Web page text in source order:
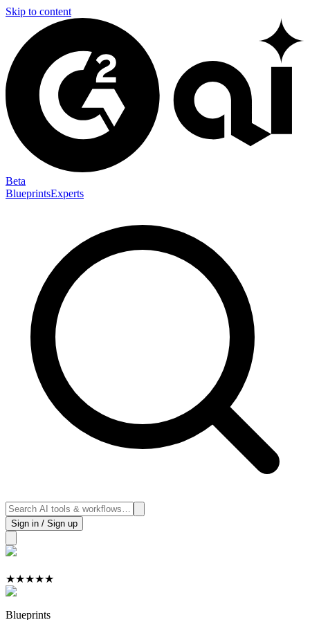
Skip to content
Beta
BlueprintsExperts
Sign in / Sign up
★★★★★
Blueprints